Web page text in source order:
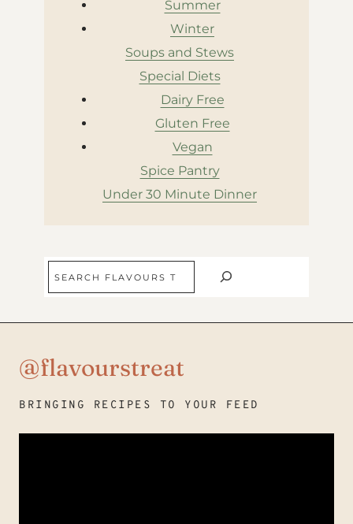
Summer
Winter
Soups and Stews
Special Diets
Dairy Free
Gluten Free
Vegan
Spice Pantry
Under 30 Minute Dinner
@flavourstreat
BRINGING RECIPES TO YOUR FEED